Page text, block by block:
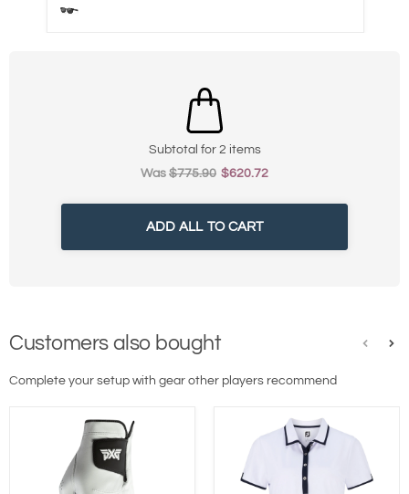
Subtotal for 2 items
Was $775.90 $620.72
ADD ALL TO CART
Customers also bought
Complete your setup with gear other players recommend